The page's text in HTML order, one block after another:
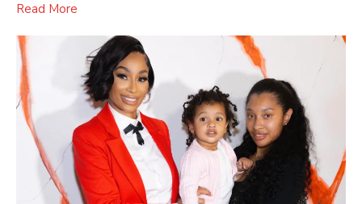
Read More